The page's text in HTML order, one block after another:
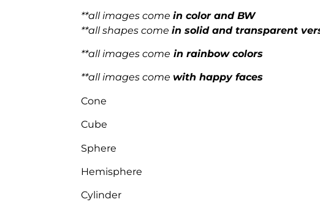
**all images come in color and BW
**all shapes come in solid and transparent
**all images come in rainbow colors
**all images come with happy faces
Cone
Cube
Sphere
Hemisphere
Cylinder